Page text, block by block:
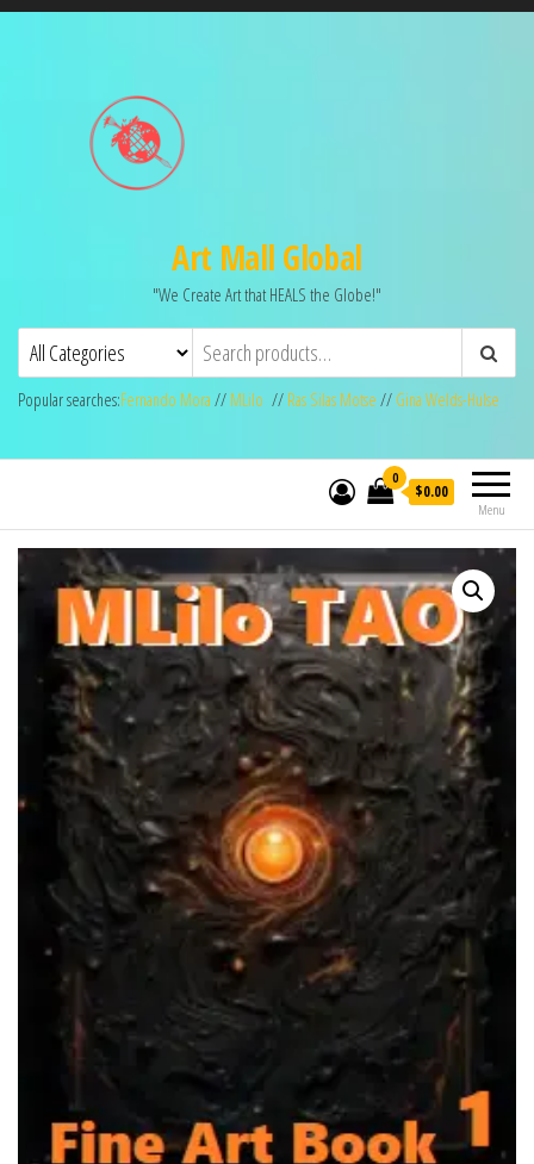
Art Mall Global
"We Create Art that HEALS the Globe!"
Popular searches:Fernando Mora // MLilo // Ras Silas Motse // Gina Welds-Hulse
Menu
0
$0.00